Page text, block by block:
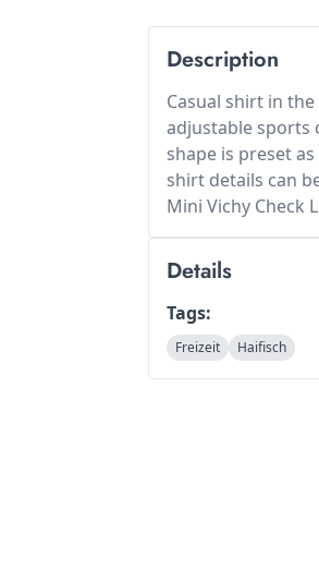
Description
Casual shirt in
adjustable sports
shape is preset
shirt details can
Mini Vichy Check
Details
Tags:
Freizeit Haifisch